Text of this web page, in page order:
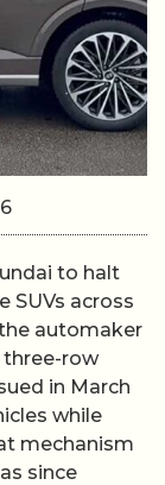
to halt
SUVs across
automaker
row
in March
while
mechanism
since